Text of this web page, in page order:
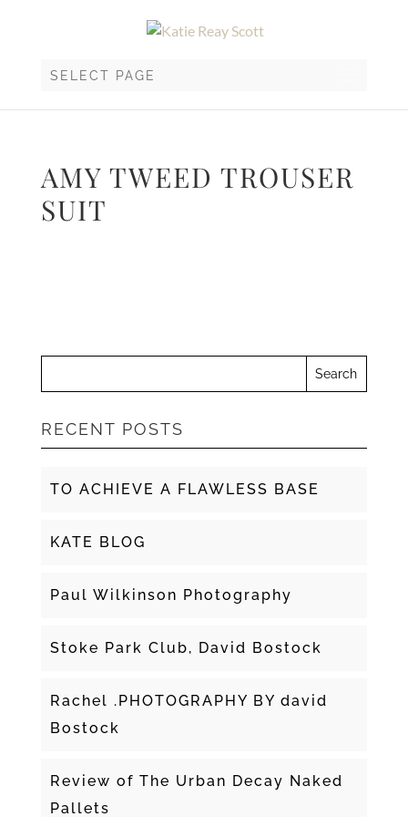
SELECT PAGE
AMY TWEED TROUSER
SUIT
RECENT POSTS
TO ACHIEVE A FLAWLESS BASE
KATE BLOG
Paul Wilkinson Photography
Stoke Park Club, David Bostock
Rachel .PHOTOGRAPHY BY david
Bostock
Review of The Urban Decay Naked
Pallets